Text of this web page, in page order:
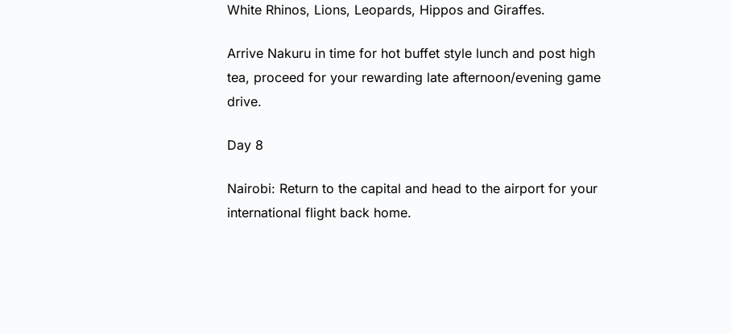
White Rhinos, Lions, Leopards, Hippos and Giraffes.
Arrive Nakuru in time for hot buffet style lunch and post high
tea, proceed for your rewarding late afternoon/evening game
drive.
Day 8
Nairobi: Return to the capital and head to the airport for your
international flight back home.